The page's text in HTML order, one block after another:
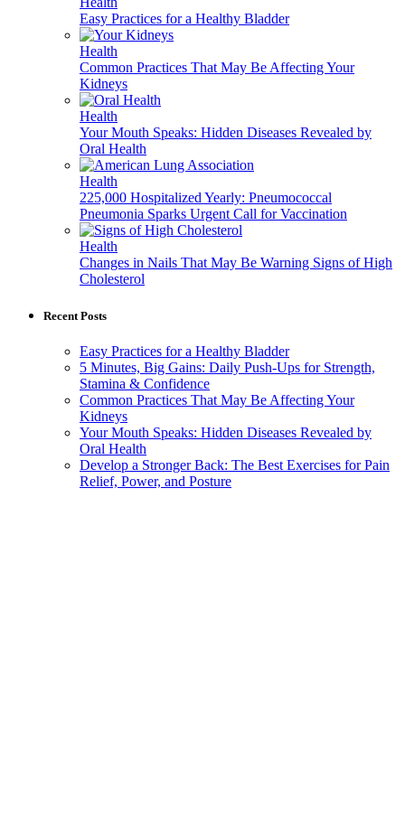
Easy Practices for a Healthy Bladder
Health
Common Practices That May Be Affecting Your
Kidneys
Health
Your Mouth Speaks: Hidden Diseases Revealed by
Oral Health
Health
225,000 Hospitalized Yearly: Pneumococcal
Pneumonia Sparks Urgent Call for Vaccination
Health
Changes in Nails That May Be Warning Signs of High
Cholesterol
Recent Posts
Easy Practices for a Healthy Bladder
5 Minutes, Big Gains: Daily Push-Ups for Strength,
Stamina & Confidence
Common Practices That May Be Affecting Your
Kidneys
Your Mouth Speaks: Hidden Diseases Revealed by
Oral Health
Develop a Stronger Back: The Best Exercises for Pain
Relief, Power, and Posture